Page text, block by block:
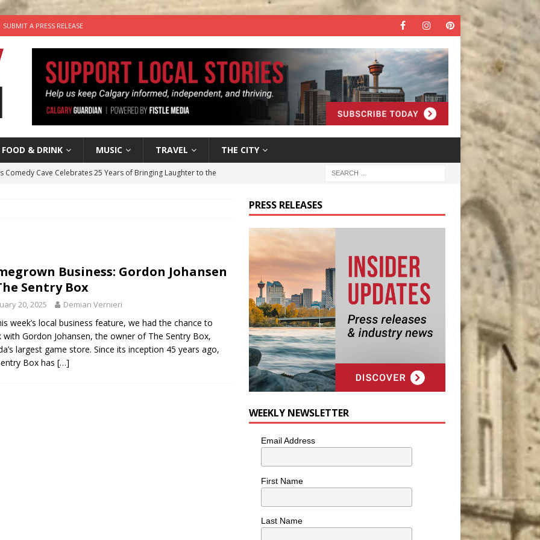
SUBMIT A PRESS RELEASE
FOOD & DRINK MUSIC TRAVEL THE CITY
Comedy Cave Celebrates 25 Years of Bringing Laughter to the
With: Hip-Hop Musician Zaire Ink HIP HOP
Business: Gordon Johansen
Sentry Box
20, 2025 Demian Vernieri
week’s local business feature, we had the chance to
with Gordon Johansen, the owner of The Sentry Box,
largest game store. Since its inception 45 years ago,
Box has […]
PRESS RELEASES
WEEKLY NEWSLETTER
Email Address
First Name
Last Name